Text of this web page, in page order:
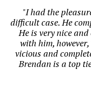
"I had the
difficult case. He
He is very nice
with him,
vicious and
Brendan is a top